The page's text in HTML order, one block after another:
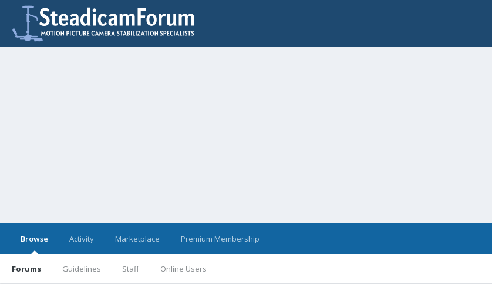
Browse
Forums Guidelines Staff Online Users
Activity Marketplace Premium Membership